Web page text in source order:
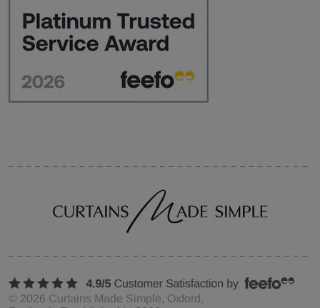
© 2026 Curtains Made Simple, Oxford,